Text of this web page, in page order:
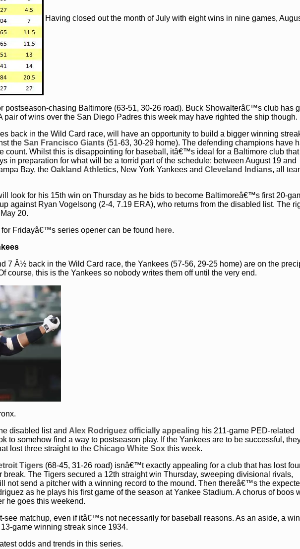
Having closed out the month of July with eight wins in nine games,
postseason-chasing Baltimore (63-51, 30-26 road). Buck Showalterâ€™s club has
pair of wins over the San Diego Padres this week may have righted the ship though.
back in the Wild Card race, will have an opportunity to build a bigger winning
the San Francisco Giants (51-63, 30-29 home). The defending champions have
count. Whilst this is disappointing for baseball, itâ€™s ideal for a Baltimore club
in preparation for what will be a torrid part of the schedule; between August 19 and
Bay, the Oakland Athletics, New York Yankees and Cleveland Indians, all
look for his 15th win on Thursday as he bids to become Baltimoreâ€™s first 20-
against Ryan Vogelsong (2-4, 7.19 ERA), who returns from the disabled list. The
20.
Fridayâ€™s series opener can be found here.
7 Â½ back in the Wild Card race, the Yankees (57-56, 29-25 home) are on the
course, this is the Yankees so nobody writes them off until the very end.
disabled list and Alex Rodriguez officially appealing his 211-game PED-related
to somehow find a way to postseason play. If the Yankees are to be successful,
lost three straight to the Chicago White Sox this week.
Tigers (68-45, 31-26 road) isnâ€™t exactly appealing for a club that has lost
break. The Tigers secured a 12th straight win Thursday, sweeping divisional rivals,
not send a pitcher with a winning record to the mound. Then thereâ€™s the
as he plays his first game of the season at Yankee Stadium. A chorus of boos
he goes this weekend.
see matchup, even if itâ€™s not necessarily for baseball reasons. As an aside, a
game winning streak since 1934.
odds and trends in this series.